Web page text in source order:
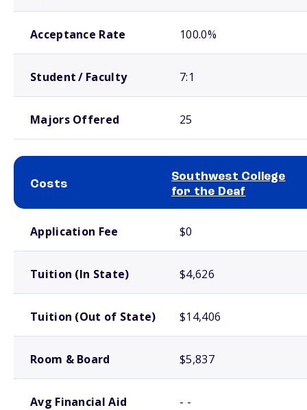
Acceptance Rate 100.0%
Student / Faculty 7:1
Majors Offered 25
Costs
Southwest College
for the Deaf
Application Fee $0
Tuition (In State) $4,626
Tuition (Out of State) $14,406
Room & Board $5,837
Avg Financial Aid - -